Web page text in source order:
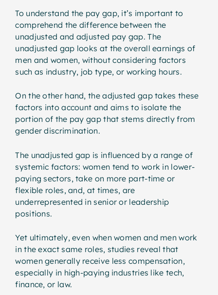
To understand the pay gap, it’s important to
comprehend the difference between the
unadjusted and adjusted pay gap. The
unadjusted gap looks at the overall earnings of
men and women, without considering factors
such as industry, job type, or working hours.
On the other hand, the adjusted gap takes these
factors into account and aims to isolate the
portion of the pay gap that stems directly from
gender discrimination.
The unadjusted gap is influenced by a range of
systemic factors: women tend to work in lower-
paying sectors, take on more part-time or
flexible roles, and, at times, are
underrepresented in senior or leadership
positions.
Yet ultimately, even when women and men work
in the exact same roles, studies reveal that
women generally receive less compensation,
especially in high-paying industries like tech,
finance, or law.